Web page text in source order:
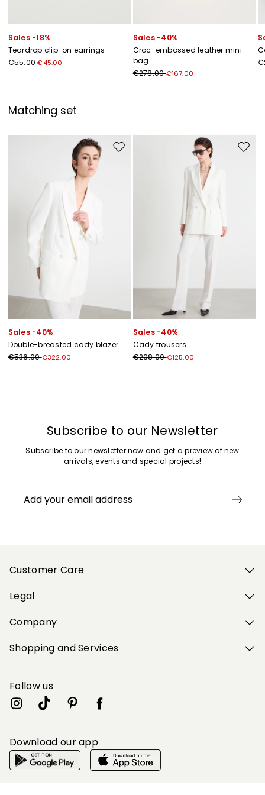
Sales -18%
Teardrop clip-on earrings
€55.00€45.00
Sales -40%
Croc-embossed leather mini
bag
€278.00€167.00
Matching set
Move to wishlist
Sales -40%
Double-breasted cady blazer
€536.00€322.00
Move
Sales -40%
Cady trousers
€208.00€125.00
Subscribe to our Newsletter
Subscribe to our newsletter now and get a preview of new
arrivals, events and special projects!
Add your email address
Customer Care
Legal
Company
Shopping and Services
Follow us
Download our app